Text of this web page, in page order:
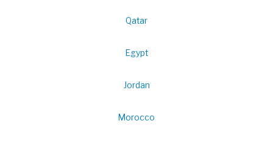
Qatar
Egypt
Jordan
Morocco